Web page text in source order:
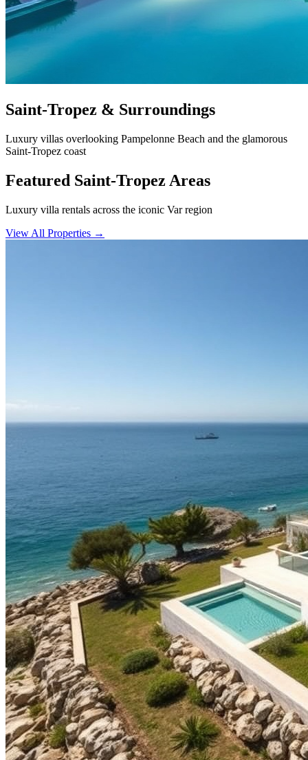
Saint-Tropez & Surroundings
Luxury villas overlooking Pampelonne Beach and the glamorous
Saint-Tropez coast
Featured Saint-Tropez Areas
Luxury villa rentals across the iconic Var region
View All Properties →